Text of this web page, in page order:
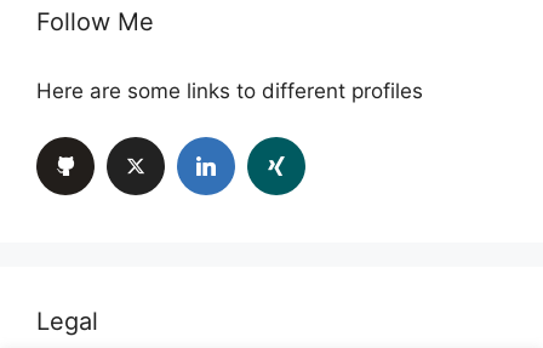
Follow Me
Here are some links to different profiles
Legal